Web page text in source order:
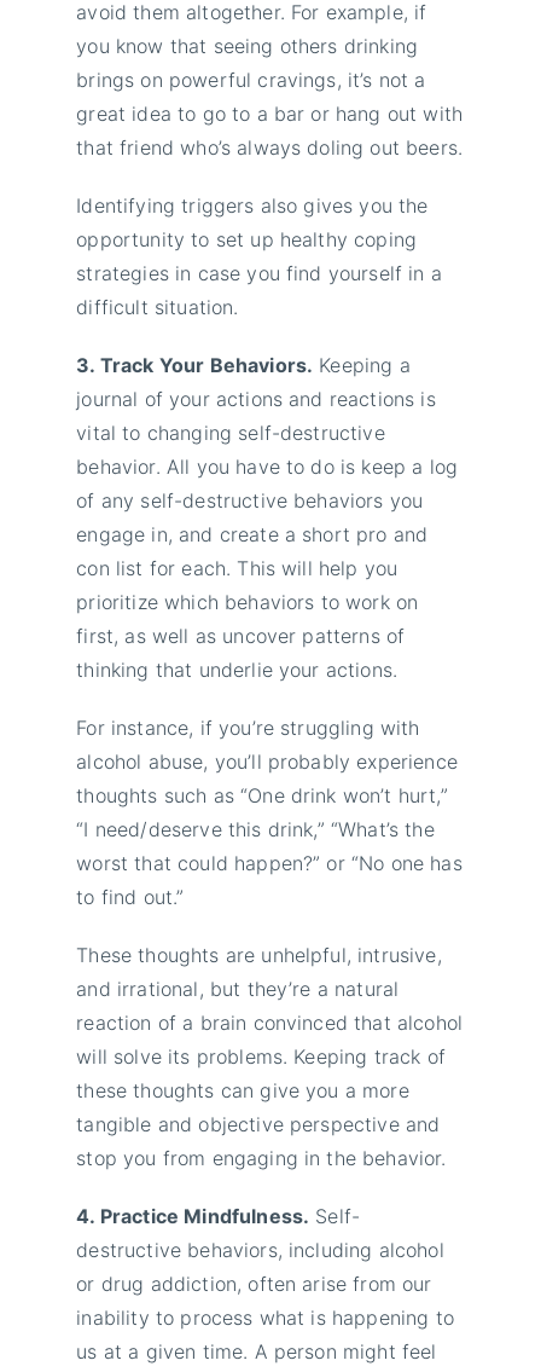
avoid them altogether. For example, if
you know that seeing others drinking
brings on powerful cravings, it’s not a
great idea to go to a bar or hang out with
that friend who’s always doling out beers.
Identifying triggers also gives you the
opportunity to set up healthy coping
strategies in case you find yourself in a
difficult situation.
3. Track Your Behaviors. Keeping a
journal of your actions and reactions is
vital to changing self-destructive
behavior. All you have to do is keep a log
of any self-destructive behaviors you
engage in, and create a short pro and
con list for each. This will help you
prioritize which behaviors to work on
first, as well as uncover patterns of
thinking that underlie your actions.
For instance, if you’re struggling with
alcohol abuse, you’ll probably experience
thoughts such as “One drink won’t hurt,”
“I need/deserve this drink,” “What’s the
worst that could happen?” or “No one has
to find out.”
These thoughts are unhelpful, intrusive,
and irrational, but they’re a natural
reaction of a brain convinced that alcohol
will solve its problems. Keeping track of
these thoughts can give you a more
tangible and objective perspective and
stop you from engaging in the behavior.
4. Practice Mindfulness. Self-
destructive behaviors, including alcohol
or drug addiction, often arise from our
inability to process what is happening to
us at a given time. A person might feel